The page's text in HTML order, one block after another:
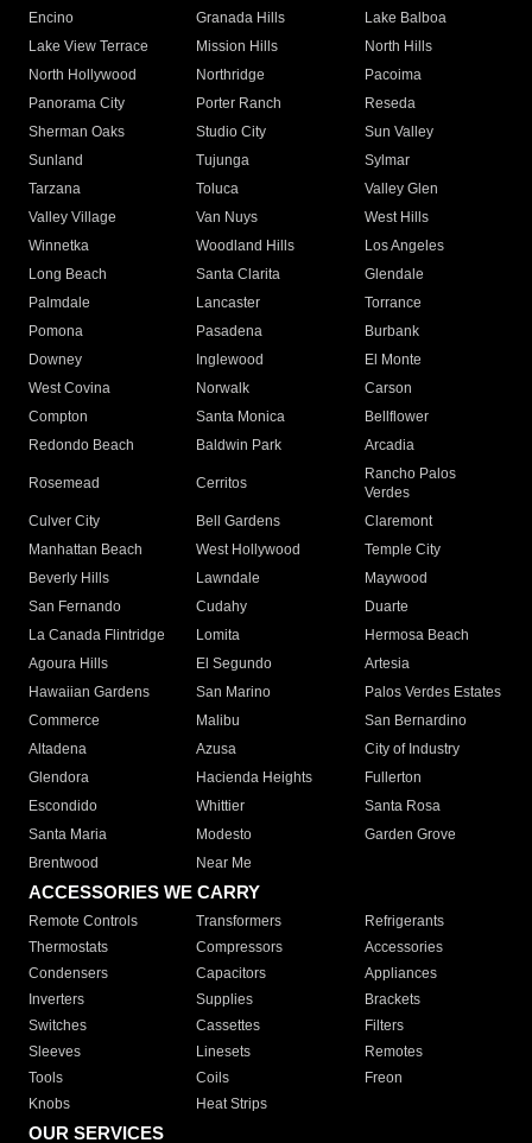
Encino
Granada Hills
Lake Balboa
Lake View Terrace
Mission Hills
North Hills
North Hollywood
Northridge
Pacoima
Panorama City
Porter Ranch
Reseda
Sherman Oaks
Studio City
Sun Valley
Sunland
Tujunga
Sylmar
Tarzana
Toluca
Valley Glen
Valley Village
Van Nuys
West Hills
Winnetka
Woodland Hills
Los Angeles
Long Beach
Santa Clarita
Glendale
Palmdale
Lancaster
Torrance
Pomona
Pasadena
Burbank
Downey
Inglewood
El Monte
West Covina
Norwalk
Carson
Compton
Santa Monica
Bellflower
Redondo Beach
Baldwin Park Arcadia
Rosemead Cerritos
Rancho Palos
Verdes
Culver City
Bell Gardens
Claremont
Manhattan Beach
West Hollywood
Temple City
Beverly Hills
Lawndale
Maywood
San Fernando
Cudahy
Duarte
La Canada Flintridge
Lomita
Hermosa Beach
Agoura Hills
El Segundo
Artesia
Hawaiian Gardens
San Marino
Palos Verdes Estates
Commerce
Malibu
San Bernardino
Altadena
Azusa
City of Industry
Glendora
Hacienda Heights
Fullerton
Escondido
Whittier
Santa Rosa
Santa Maria
Modesto
Garden Grove
Brentwood
Near Me
ACCESSORIES WE CARRY
Remote Controls Transformers
Refrigerants
Thermostats
Compressors
Accessories
Condensers
Capacitors
Appliances
Inverters
Supplies
Brackets
Switches
Cassettes
Filters
Sleeves
Linesets
Remotes
Tools
Coils
Freon
Knobs
Heat Strips
OUR SERVICES